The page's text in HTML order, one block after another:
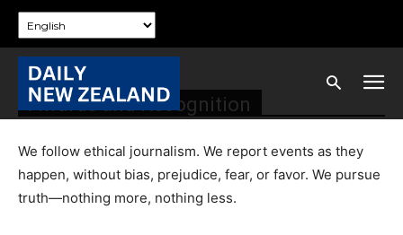
Awards and Recognition
We follow ethical journalism. We report events as they
happen, without bias, prejudice, fear, or favor. We pursue
truth—nothing more, nothing less.